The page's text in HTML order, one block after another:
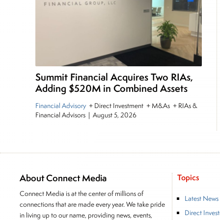
Summit Financial Acquires Two RIAs,
Adding $520M in Combined Assets
Financial Advisory + Direct Investment + M&As + RIAs &
Financial Advisors | August 5, 2026
About Connect Media
Connect Media is at the center of millions of
connections that are made every year. We take pride
in living up to our name, providing news, events,
Topics
Latest News
Direct